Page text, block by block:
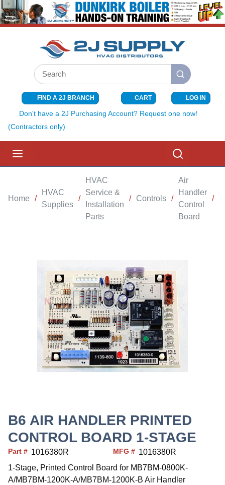
SKIP TO MAIN CONTENT
Site Search
submit search
FIND A 2J BRANCH CART{0} ITEMS
LOG IN
Don't have a 2J Purchasing Account? Request one now!
(Contractors only)
Home /
HVAC
Supplies
/
HVAC
Service &
Installation
Parts
/ Controls /
Air
Handler
Control
Board
/
B6 AIR HANDLER PRINTED
CONTROL BOARD 1-STAGE
Part # 1016380R MFG # 1016380R
1-Stage, Printed Control Board for MB7BM-0800K-
A/MB7BM-1200K-A/MB7BM-1200K-B Air Handler